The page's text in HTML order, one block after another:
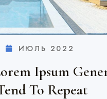
ИЮЛЬ 2022
Ipsum
To Repeat